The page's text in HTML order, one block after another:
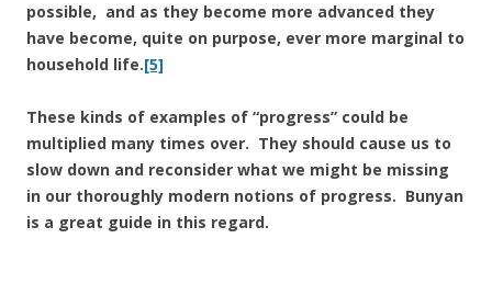
possible, and as they become more advanced they
have become, quite on purpose, ever more marginal to
household life.[5]
These kinds of examples of “progress” could be
multiplied many times over. They should cause us to
slow down and reconsider what we might be missing
in our thoroughly modern notions of progress. Bunyan
is a great guide in this regard.